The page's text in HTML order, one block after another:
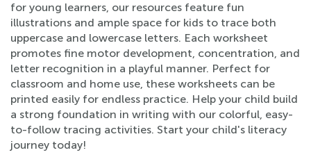
for young learners, our resources feature fun
illustrations and ample space for kids to trace both
uppercase and lowercase letters. Each worksheet
promotes fine motor development, concentration, and
letter recognition in a playful manner. Perfect for
classroom and home use, these worksheets can be
printed easily for endless practice. Help your child build
a strong foundation in writing with our colorful, easy-
to-follow tracing activities. Start your child's literacy
journey today!